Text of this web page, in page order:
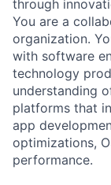
through
You are a
organization.
with software
technology
understanding
platforms that
app
optimizations,
performance.